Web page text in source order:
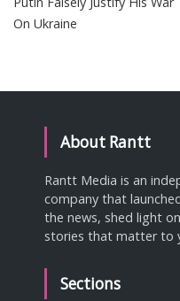
On Ukraine
About Rantt
Rantt Media is an
company that
the news, shed light
stories that matter to
Sections